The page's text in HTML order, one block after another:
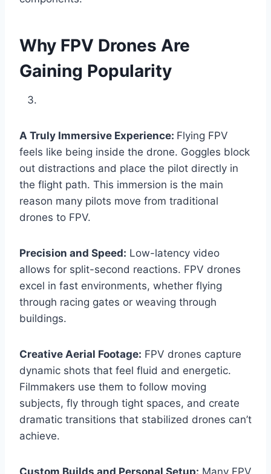
Why FPV Drones Are
Gaining Popularity
A Truly Immersive Experience: Flying FPV
feels like being inside the drone. Goggles block
out distractions and place the pilot directly in
the flight path. This immersion is the main
reason many pilots move from traditional
drones to FPV.
Precision and Speed: Low-latency video
allows for split-second reactions. FPV drones
excel in fast environments, whether flying
through racing gates or weaving through
buildings.
Creative Aerial Footage: FPV drones capture
dynamic shots that feel fluid and energetic.
Filmmakers use them to follow moving
subjects, fly through tight spaces, and create
dramatic transitions that stabilized drones can’t
achieve.